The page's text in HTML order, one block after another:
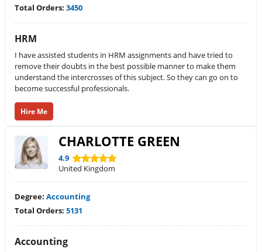
Total Orders: 3450
HRM
I have assisted students in HRM assignments and have tried to
remove their doubts in the best possible manner to make them
understand the intercrosses of this subject. So they can go on to
become successful professionals.
Hire Me
CHARLOTTE GREEN
4.9
United Kingdom
Degree: Accounting
Total Orders: 5131
Accounting